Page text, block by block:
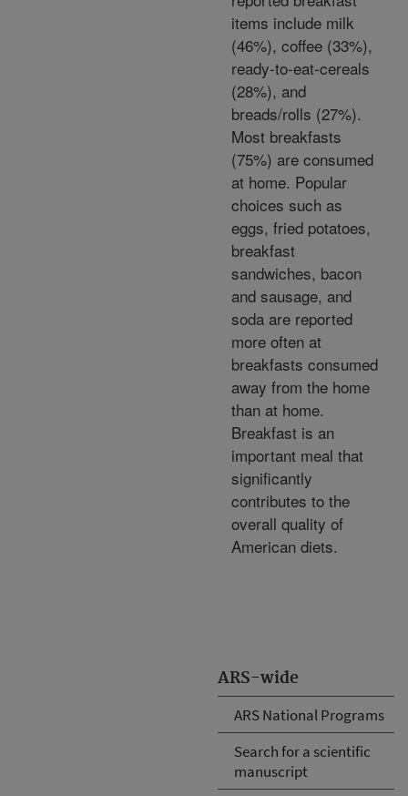
ARS-wide
ARS National Programs
Search for a scientific
manuscript
items include milk
(46%), coffee (33%),
ready-to-eat-cereals
(28%), and
breads/rolls (27%).
Most breakfasts
(75%) are consumed
at home. Popular
choices such as
eggs, fried potatoes,
breakfast
sandwiches, bacon
and sausage, and
soda are reported
more often at
breakfasts consumed
away from the home
than at home.
Breakfast is an
important meal that
significantly
contributes to the
overall quality of
American diets.